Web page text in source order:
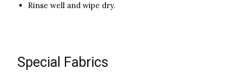
Rinse well and wipe dry.
Special Fabrics